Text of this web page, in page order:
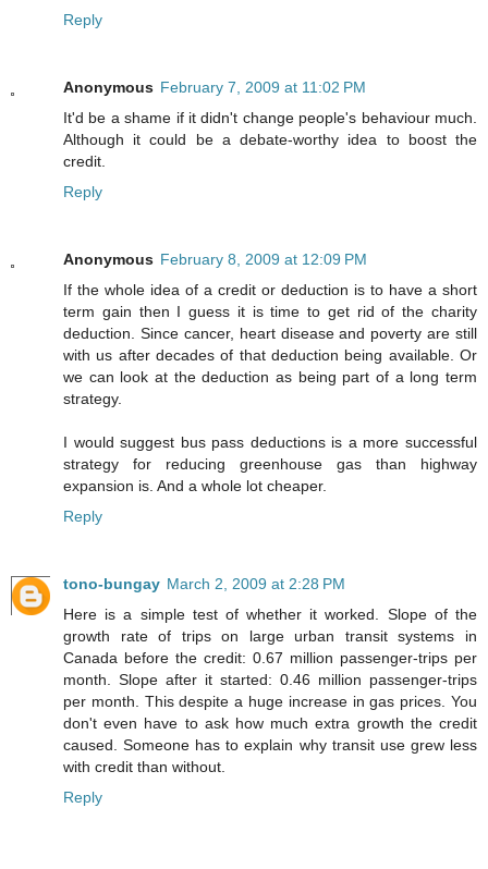
Reply
Anonymous February 7, 2009 at 11:02 PM
It'd be a shame if it didn't change people's behaviour much.
Although it could be a debate-worthy idea to boost the
credit.
Reply
Anonymous February 8, 2009 at 12:09 PM
If the whole idea of a credit or deduction is to have a short
term gain then I guess it is time to get rid of the charity
deduction. Since cancer, heart disease and poverty are still
with us after decades of that deduction being available. Or
we can look at the deduction as being part of a long term
strategy.
I would suggest bus pass deductions is a more successful
strategy for reducing greenhouse gas than highway
expansion is. And a whole lot cheaper.
Reply
tono-bungay March 2, 2009 at 2:28 PM
Here is a simple test of whether it worked. Slope of the
growth rate of trips on large urban transit systems in
Canada before the credit: 0.67 million passenger-trips per
month. Slope after it started: 0.46 million passenger-trips
per month. This despite a huge increase in gas prices. You
don't even have to ask how much extra growth the credit
caused. Someone has to explain why transit use grew less
with credit than without.
Reply